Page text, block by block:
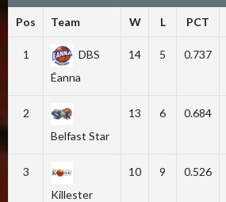
Pos Team W L PCT
1
DBS
Éanna
14 5 0.737
2
Belfast Star
13 6 0.684
3
Killester
10 9 0.526